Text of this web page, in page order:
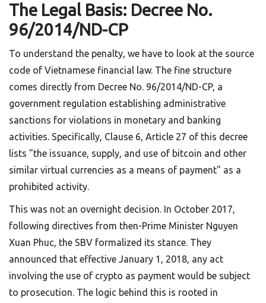
The Legal Basis: Decree No.
96/2014/ND-CP
To understand the penalty, we have to look at the source
code of Vietnamese financial law. The fine structure
comes directly from Decree No. 96/2014/ND-CP, a
government regulation establishing administrative
sanctions for violations in monetary and banking
activities. Specifically, Clause 6, Article 27 of this decree
lists "the issuance, supply, and use of bitcoin and other
similar virtual currencies as a means of payment" as a
prohibited activity.
This was not an overnight decision. In October 2017,
following directives from then-Prime Minister Nguyen
Xuan Phuc, the SBV formalized its stance. They
announced that effective January 1, 2018, any act
involving the use of crypto as payment would be subject
to prosecution. The logic behind this is rooted in